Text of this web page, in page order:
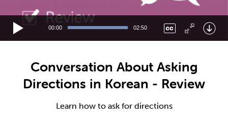
00:00 02:50
Conversation About Asking
Directions in Korean - Review
Learn how to ask for directions